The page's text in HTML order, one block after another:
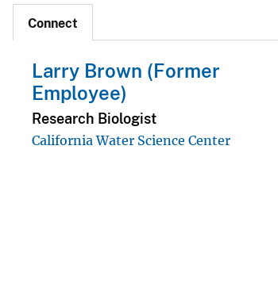
Connect
Larry Brown (Former
Employee)
Research Biologist
California Water Science Center